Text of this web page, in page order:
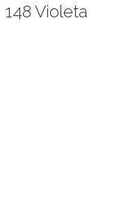
Violeta